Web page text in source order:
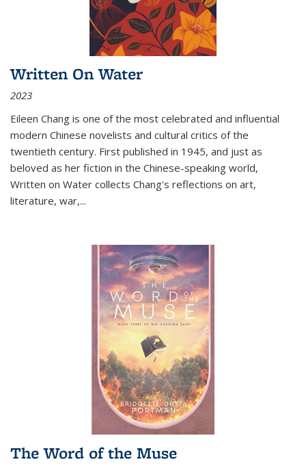
Written On Water
2023
Eileen Chang is one of the most celebrated and influential
modern Chinese novelists and cultural critics of the
twentieth century. First published in 1945, and just as
beloved as her fiction in the Chinese-speaking world,
Written on Water collects Chang's reflections on art,
literature, war,...
The Word of the Muse